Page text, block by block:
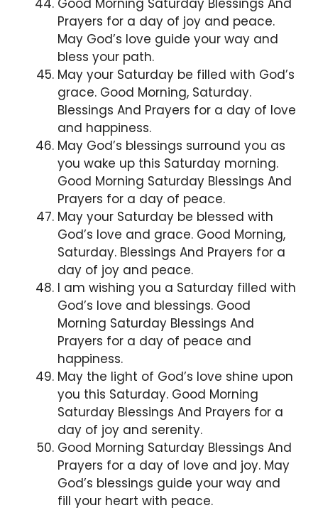
Prayers for a day of joy and peace.
May God’s love guide your way and
bless your path.
May your Saturday be filled with God’s
grace. Good Morning, Saturday.
Blessings And Prayers for a day of love
and happiness.
May God’s blessings surround you as
you wake up this Saturday morning.
Good Morning Saturday Blessings And
Prayers for a day of peace.
May your Saturday be blessed with
God’s love and grace. Good Morning,
Saturday. Blessings And Prayers for a
day of joy and peace.
I am wishing you a Saturday filled with
God’s love and blessings. Good
Morning Saturday Blessings And
Prayers for a day of peace and
happiness.
May the light of God’s love shine upon
you this Saturday. Good Morning
Saturday Blessings And Prayers for a
day of joy and serenity.
Good Morning Saturday Blessings And
Prayers for a day of love and joy. May
God’s blessings guide your way and
fill your heart with peace.